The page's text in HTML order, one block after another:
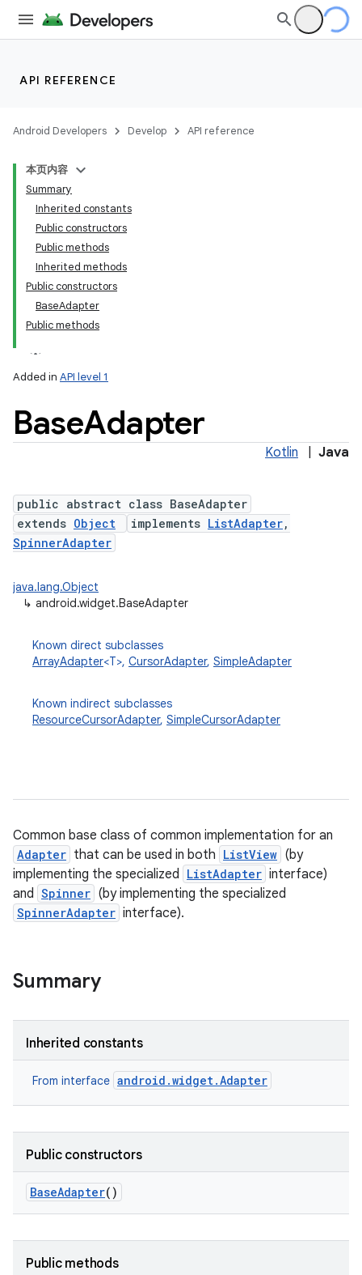
API REFERENCE
Android Developers Develop API reference
本页内容
Summary
Inherited constants
Public constructors
Public methods
Inherited methods
Public constructors
BaseAdapter
Public methods
Added in API level 1
BaseAdapter
Kotlin Java
public abstract class BaseAdapter
extends Object implements ListAdapter,
SpinnerAdapter
java.lang.Object
↳ android.widget.BaseAdapter
Known direct subclasses
ArrayAdapter<T>, CursorAdapter, SimpleAdapter
Known indirect subclasses
ResourceCursorAdapter, SimpleCursorAdapter
Common base class of common implementation for an
Adapter that can be used in both ListView (by
implementing the specialized ListAdapter interface)
and Spinner (by implementing the specialized
SpinnerAdapter interface).
Summary
Inherited constants
From interface android.widget.Adapter
Public constructors
BaseAdapter()
Public methods